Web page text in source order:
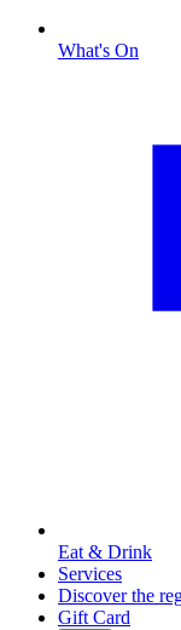
What's On
Eat & Drink
Services
Discover the
Gift Card